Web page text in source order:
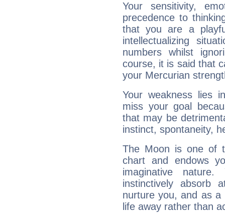
Your sensitivity,
precedence to
that you are a
intellectualizing
numbers whilst
course, it is said that
your Mercurian
Your weakness lies
miss your goal
that may be
instinct, spontaneity,
The Moon is one of
chart and endows
imaginative
instinctively absorb
nurture you, and as
life away rather than